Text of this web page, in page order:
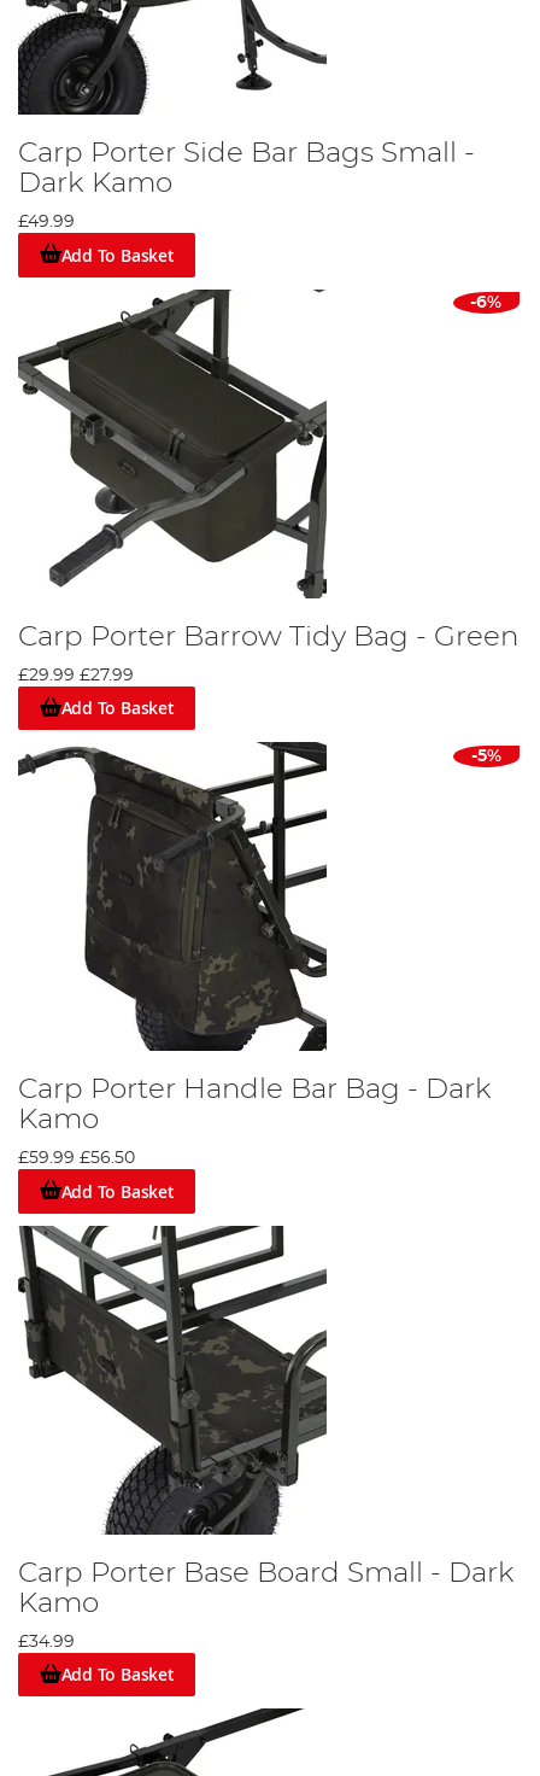
Carp Porter Side Bar Bags Small -
Dark Kamo
£49.99
Add To Basket
-6%
Carp Porter Barrow Tidy Bag - Green
£29.99 £27.99
Add To Basket
-5%
Carp Porter Handle Bar Bag - Dark
Kamo
£59.99 £56.50
Add To Basket
Carp Porter Base Board Small - Dark
Kamo
£34.99
Add To Basket